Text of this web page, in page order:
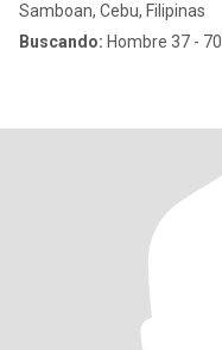
Samboan, Cebu, Filipinas
Buscando: Hombre 37 - 70